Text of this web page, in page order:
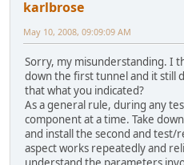
karlbrose
May 10, 2008, 09:09:09 AM
Sorry, my misunderstanding. I
down the first tunnel and it still
that what you indicated?
As a general rule, during any
component at a time. Take
and install the second and
aspect works repeatedly and